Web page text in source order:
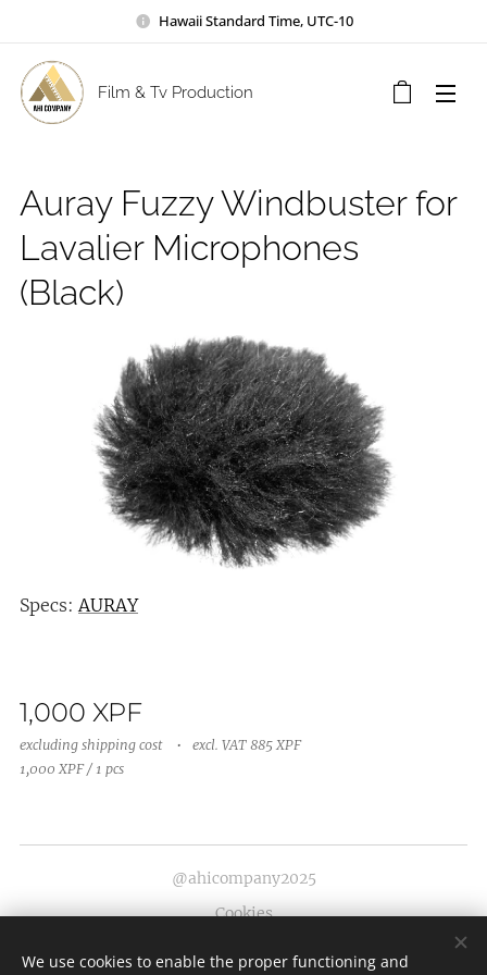
Hawaii Standard Time, UTC-10
Film & Tv Production
Auray Fuzzy Windbuster for
Lavalier Microphones
(Black)
Specs:AURAY
1,000 XPF
excluding shipping cost
excl. VAT 885 XPF
1,000 XPF / 1 pcs
@ahicompany2025
Cookies
Languages
We use cookies to enable the proper functioning and